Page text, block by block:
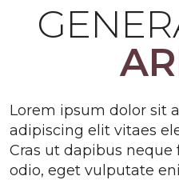
Lorem ipsum dolor sit
adipiscing elit vitaes
Cras ut dapibus neque
odio, eget vulputate